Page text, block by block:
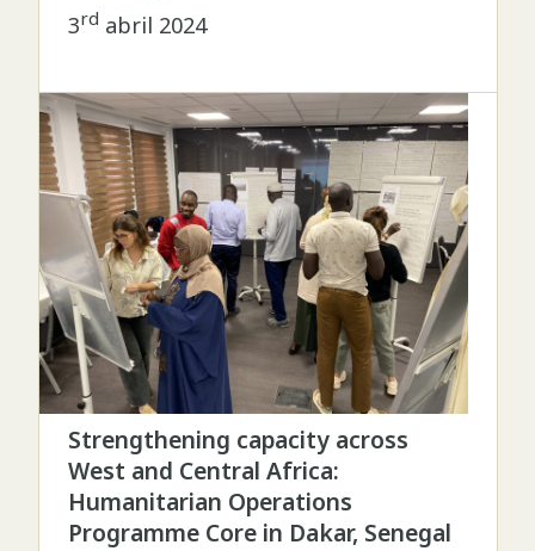
3rd abril 2024
Strengthening capacity across
West and Central Africa:
Humanitarian Operations
Programme Core in Dakar, Senegal